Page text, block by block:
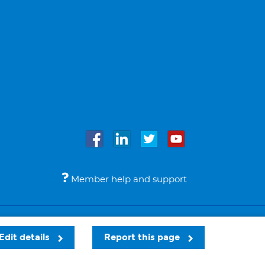
Report this page
Edit details
Member help and support
Accessibility Legal notices © Bupa 2026